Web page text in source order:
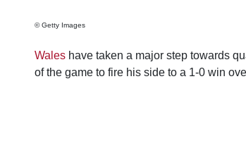
© Getty Images
Waleshave taken a major step towards
of the game to fire his side to a 1-0 win